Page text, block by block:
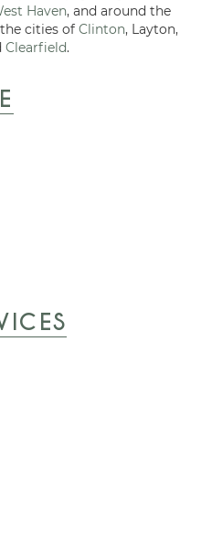
Haven, and around the
cities of Clinton, Layton,
Clearfield.